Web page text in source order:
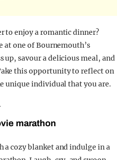
to enjoy a romantic dinner?
at one of Bournemouth’s
up, savour a delicious meal, and
this opportunity to reflect on
unique individual that you are.
marathon
a cozy blanket and indulge in a